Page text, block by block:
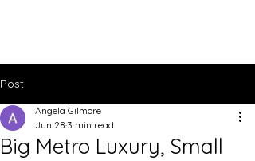
Post
Big Metro Luxury, Small
Angela Gilmore
Jun 28 3 min read